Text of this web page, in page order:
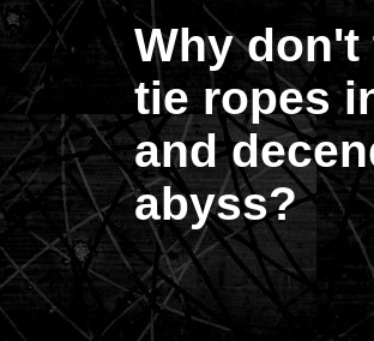
Why
tie ropes
and
abyss?